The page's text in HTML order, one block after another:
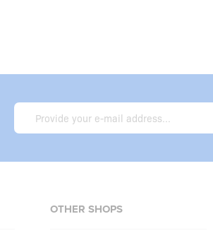
OTHER SHOPS